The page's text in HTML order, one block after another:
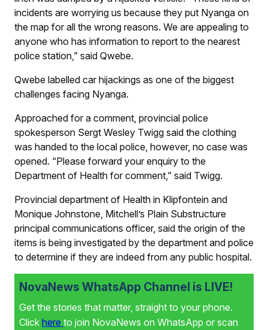
incidents are worrying us because they put Nyanga on
the map for all the wrong reasons. We are appealing to
anyone who has information to report to the nearest
police station,” said Qwebe.
Qwebe labelled car hijackings as one of the biggest
challenges facing Nyanga.
Approached for a comment, provincial police
spokesperson Sergt Wesley Twigg said the clothing
was handed to the local police, however, no case was
opened. “Please forward your enquiry to the
Department of Health for comment,” said Twigg.
Provincial department of Health in Klipfontein and
Monique Johnstone, Mitchell’s Plain Substructure
principal communications officer, said the origin of the
items is being investigated by the department and police
to determine if they are indeed from any public hospital.
NovaNews WhatsApp Channel is LIVE!
Get the stories that matter, straight to your phone.
Click here to join NovaNews on WhatsApp or scan